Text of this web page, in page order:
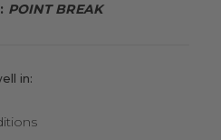
POINT BREAK
in: